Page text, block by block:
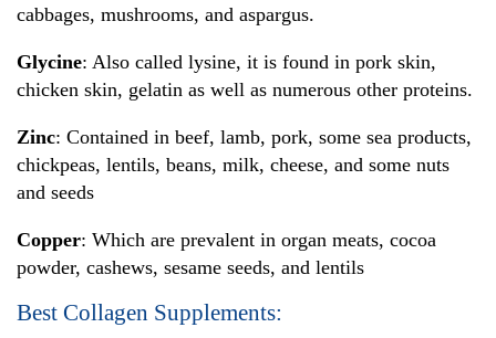
cabbages, mushrooms, and aspargus.
Glycine: Also called lysine, it is found in pork skin,
chicken skin, gelatin as well as numerous other proteins.
Zinc: Contained in beef, lamb, pork, some sea products,
chickpeas, lentils, beans, milk, cheese, and some nuts
and seeds
Copper: Which are prevalent in organ meats, cocoa
powder, cashews, sesame seeds, and lentils
Best Collagen Supplements: